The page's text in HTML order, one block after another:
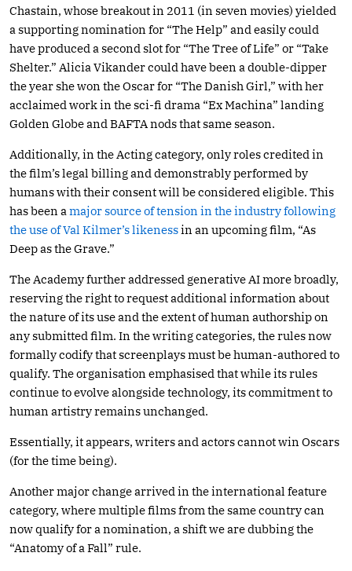
Chastain, whose breakout in 2011 (in seven movies) yielded
a supporting nomination for “The Help” and easily could
have produced a second slot for “The Tree of Life” or “Take
Shelter.” Alicia Vikander could have been a double-dipper
the year she won the Oscar for “The Danish Girl,” with her
acclaimed work in the sci-fi drama “Ex Machina” landing
Golden Globe and BAFTA nods that same season.
Additionally, in the Acting category, only roles credited in
the film’s legal billing and demonstrably performed by
humans with their consent will be considered eligible. This
has been a major source of tension in the industry following
the use of Val Kilmer’s likenessin an upcoming film, “As
Deep as the Grave.”
The Academy further addressed generative AI more broadly,
reserving the right to request additional information about
the nature of its use and the extent of human authorship on
any submitted film. In the writing categories, the rules now
formally codify that screenplays must be human-authored to
qualify. The organisation emphasised that while its rules
continue to evolve alongside technology, its commitment to
human artistry remains unchanged.
Essentially, it appears, writers and actors cannot win Oscars
(for the time being).
Another major change arrived in the international feature
category, where multiple films from the same country can
now qualify for a nomination, a shift we are dubbing the
“Anatomy of a Fall” rule.